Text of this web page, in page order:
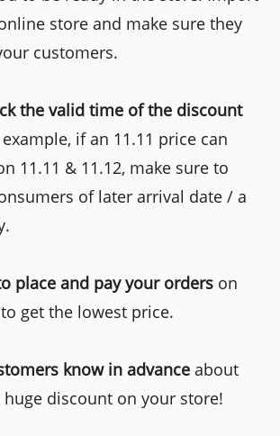
store and make sure they
customers.
the valid time of the discount
example, if an 11.11 price can
11.11 & 11.12, make sure to
of later arrival date / a
place and pay your orders on
get the lowest price.
know in advance about
discount on your store!